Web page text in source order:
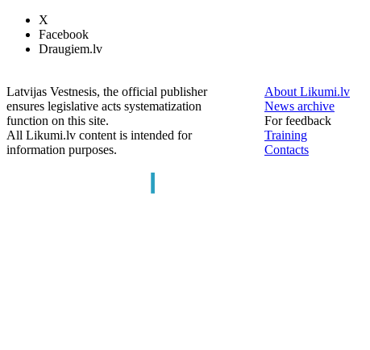
X
Facebook
Draugiem.lv
Latvijas Vestnesis, the official publisher
ensures legislative acts systematization
function on this site.
All Likumi.lv content is intended for
information purposes.
About Likumi.lv
News archive
For feedback
Training
Contacts